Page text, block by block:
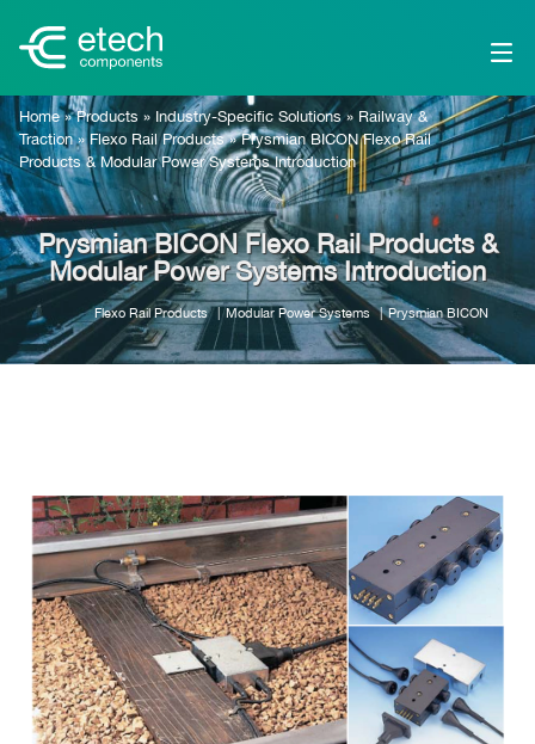
Home»Products » Industry-Specific Solutions» Railway &
Traction»Flexo Rail Products»Prysmian BICON Flexo Rail
Products & Modular Power Systems Introduction
Prysmian BICON Flexo Rail Products &
Modular Power Systems Introduction
Flexo Rail Products Modular Power Systems Prysmian BICON